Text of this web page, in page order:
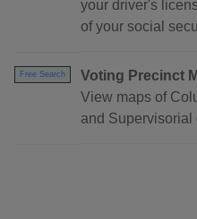
your driver's
of your social
Free Search
Voting Precinct
View maps of
and Supervisorial